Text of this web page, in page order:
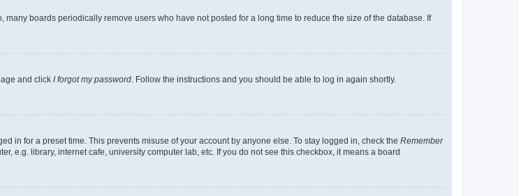
boards periodically remove users who have not posted for a long time to reduce the size of the database. If
and click I forgot my password . Follow the instructions and you should be able to log in again shortly.
in for a preset time. This prevents misuse of your account by anyone else. To stay logged in, check the Remember
e.g. library, internet cafe, university computer lab, etc. If you do not see this checkbox, it means a board